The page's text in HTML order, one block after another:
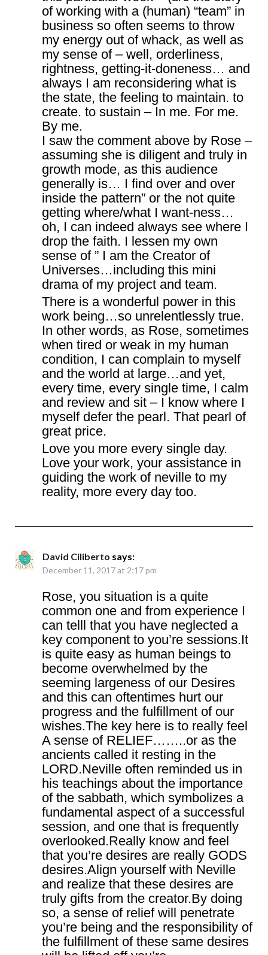
of working with a (human) “team” in
business so often seems to throw
my energy out of whack, as well as
my sense of – well, orderliness,
rightness, getting-it-doneness… and
always I am reconsidering what is
the state, the feeling to maintain. to
create. to sustain – In me. For me.
By me.
I saw the comment above by Rose –
assuming she is diligent and truly in
growth mode, as this audience
generally is… I find over and over
inside the pattern” or the not quite
getting where/what I want-ness…
oh, I can indeed always see where I
drop the faith. I lessen my own
sense of ” I am the Creator of
Universes…including this mini
drama of my project and team.
There is a wonderful power in this
work being…so unrelentlessly true.
In other words, as Rose, sometimes
when tired or weak in my human
condition, I can complain to myself
and the world at large…and yet,
every time, every single time, I calm
and review and sit – I know where I
myself defer the pearl. That pearl of
great price.
Love you more every single day.
Love your work, your assistance in
guiding the work of neville to my
reality, more every day too.
David Ciliberto says:
December 11, 2017 at 2:17 pm
Rose, you situation is a quite
common one and from experience I
can telll that you have neglected a
key component to you’re sessions.It
is quite easy as human beings to
become overwhelmed by the
seeming largeness of our Desires
and this can oftentimes hurt our
progress and the fulfillment of our
wishes.The key here is to really feel
A sense of RELIEF……..or as the
ancients called it resting in the
LORD.Neville often reminded us in
his teachings about the importance
of the sabbath, which symbolizes a
fundamental aspect of a successful
session, and one that is frequently
overlooked.Really know and feel
that you’re desires are really GODS
desires.Align yourself with Neville
and realize that these desires are
truly gifts from the creator.By doing
so, a sense of relief will penetrate
you’re being and the responsibility of
the fulfillment of these same desires